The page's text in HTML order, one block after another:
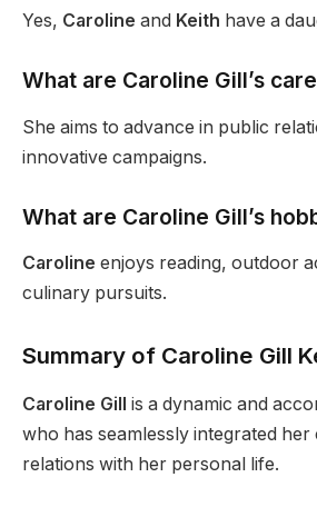
Yes, Caroline and Keith have a
What are Caroline Gill’s
She aims to advance in public
innovative campaigns.
What are Caroline Gill’s
Caroline enjoys reading, outdoor
culinary pursuits.
Summary of Caroline Gill
Caroline Gill is a dynamic and
who has seamlessly integrated
relations with her personal life.